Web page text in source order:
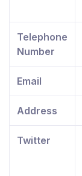
Telephone
Number
Email
Address
Twitter